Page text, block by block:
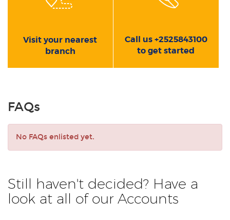
Visit your nearest
branch
Call us +2525843100
to get started
FAQs
No FAQs enlisted yet.
Still haven't decided? Have a
look at all of our Accounts